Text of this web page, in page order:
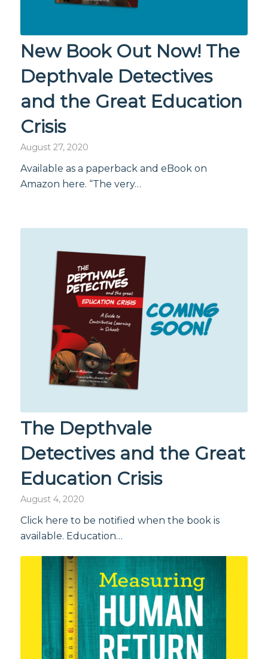
New Book Out Now! The
Depthvale Detectives
and the Great Education
Crisis
August 27, 2020
Available as a paperback and eBook on
Amazon here. “The very…
The Depthvale
Detectives and the Great
Education Crisis
August 4, 2020
Click here to be notified when the book is
available. Education…